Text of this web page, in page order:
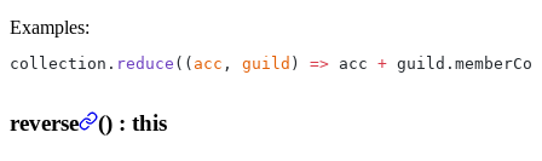
Examples:
collection. reduce (( acc , guild ) => acc +
reverse () : this